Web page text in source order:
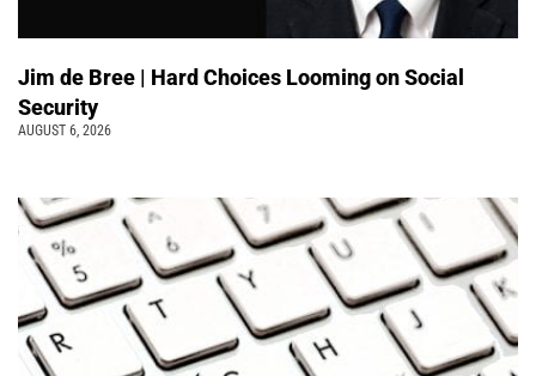
Jim de Bree | Hard Choices Looming on Social
Security
AUGUST 6, 2026